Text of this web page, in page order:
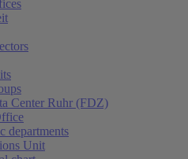
Center Ruhr (FDZ)
departments
Unit